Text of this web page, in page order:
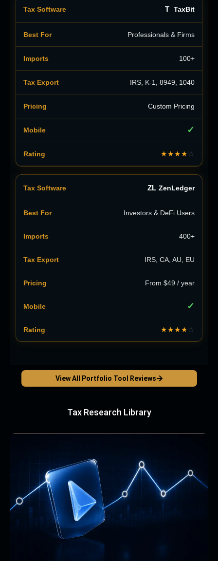
T TaxBit
Professionals & Firms
100+
IRS, K-1, 8949, 1040
Custom Pricing
✓
★★★★☆
ZL ZenLedger
Investors & DeFi Users
400+
IRS, CA, AU, EU
From $49 / year
✓
★★★★☆
View All Portfolio Tool Reviews
Tax Research Library